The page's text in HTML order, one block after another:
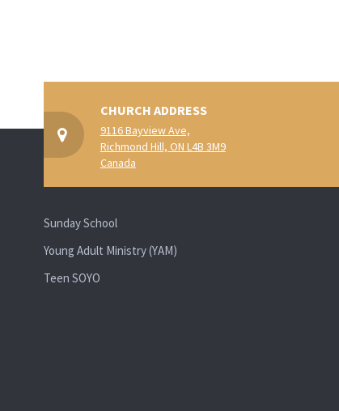
CHURCH ADDRESS
9116 Bayview Ave,
Richmond Hill, ON L4B 3M9
Canada
Sunday School
Young Adult Ministry (YAM)
Teen SOYO